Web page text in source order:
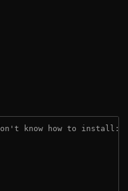
know how to install: